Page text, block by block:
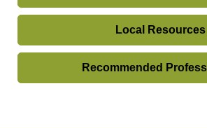
Local Resources
Recommended